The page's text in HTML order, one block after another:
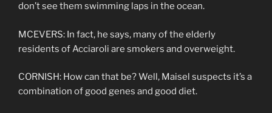
don’t see them swimming laps in the ocean.
MCEVERS: In fact, he says, many of the elderly
residents of Acciaroli are smokers and overweight.
CORNISH: How can that be? Well, Maisel suspects it’s a
combination of good genes and good diet.